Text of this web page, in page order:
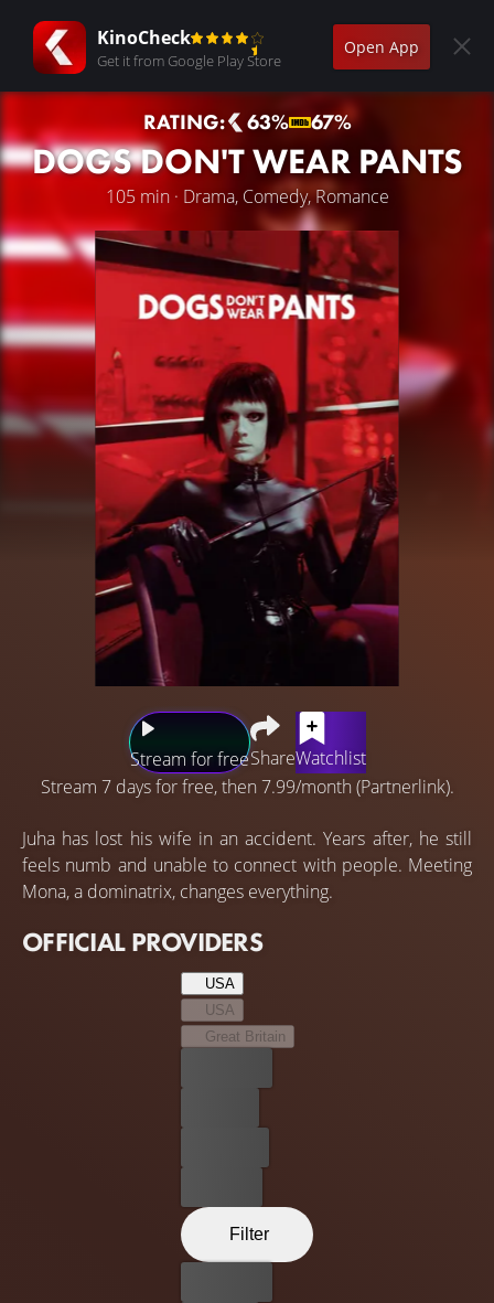
KinoCheck
Get it from Google Play Store
Open App
RATING: 63% 67%
DOGS DON'T WEAR PANTS
105 min · Drama, Comedy, Romance
Stream for freeShareWatchlist
Stream 7 days for free, then 7.99/month (Partnerlink).
Juha has lost his wife in an accident. Years after, he still
feels numb and unable to connect with people. Meeting
Mona, a dominatrix, changes everything.
OFFICIAL PROVIDERS
USA
USA
Great Britain
Filter